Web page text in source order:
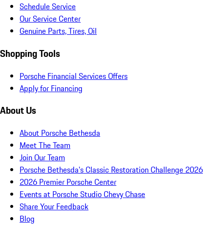
Schedule Service
Our Service Center
Genuine Parts, Tires, Oil
Shopping Tools
Porsche Financial Services Offers
Apply for Financing
About Us
About Porsche Bethesda
Meet The Team
Join Our Team
Porsche Bethesda's Classic Restoration Challenge 2026
2026 Premier Porsche Center
Events at Porsche Studio Chevy Chase
Share Your Feedback
Blog